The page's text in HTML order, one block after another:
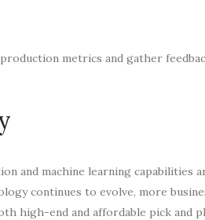
metrics and gather
and machine learning capabilities
continues to evolve, more
high-end and affordable pick and